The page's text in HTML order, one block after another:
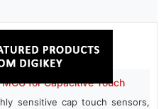
for Capacitive Touch
sensitive cap touch sensors,